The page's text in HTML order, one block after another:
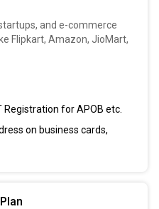
and e-commerce
Flipkart, Amazon, JioMart,
Registration for APOB etc.
on business cards,